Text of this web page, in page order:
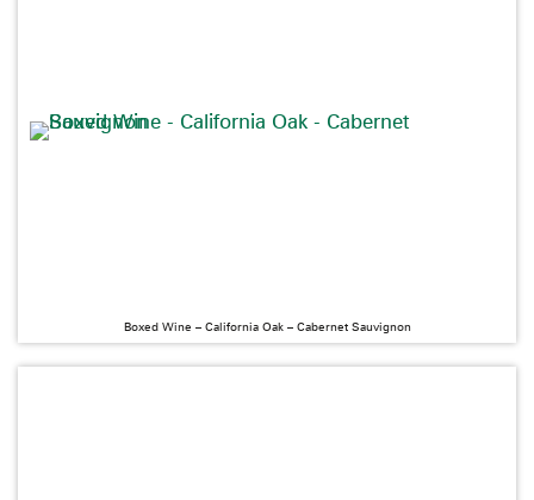
Boxed Wine – California Oak – Cabernet Sauvignon